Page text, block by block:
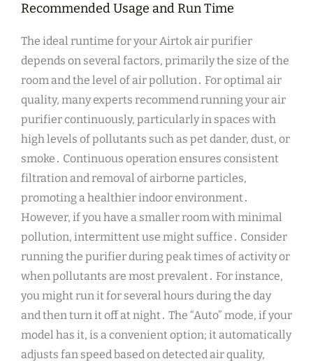
Recommended Usage and Run Time
The ideal runtime for your Airtok air purifier
depends on several factors, primarily the size of the
room and the level of air pollution․ For optimal air
quality, many experts recommend running your air
purifier continuously, particularly in spaces with
high levels of pollutants such as pet dander, dust, or
smoke․ Continuous operation ensures consistent
filtration and removal of airborne particles,
promoting a healthier indoor environment․
However, if you have a smaller room with minimal
pollution, intermittent use might suffice․ Consider
running the purifier during peak times of activity or
when pollutants are most prevalent․ For instance,
you might run it for several hours during the day
and then turn it off at night․ The “Auto” mode, if your
model has it, is a convenient option; it automatically
adjusts fan speed based on detected air quality,